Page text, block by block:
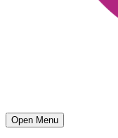
Open Menu